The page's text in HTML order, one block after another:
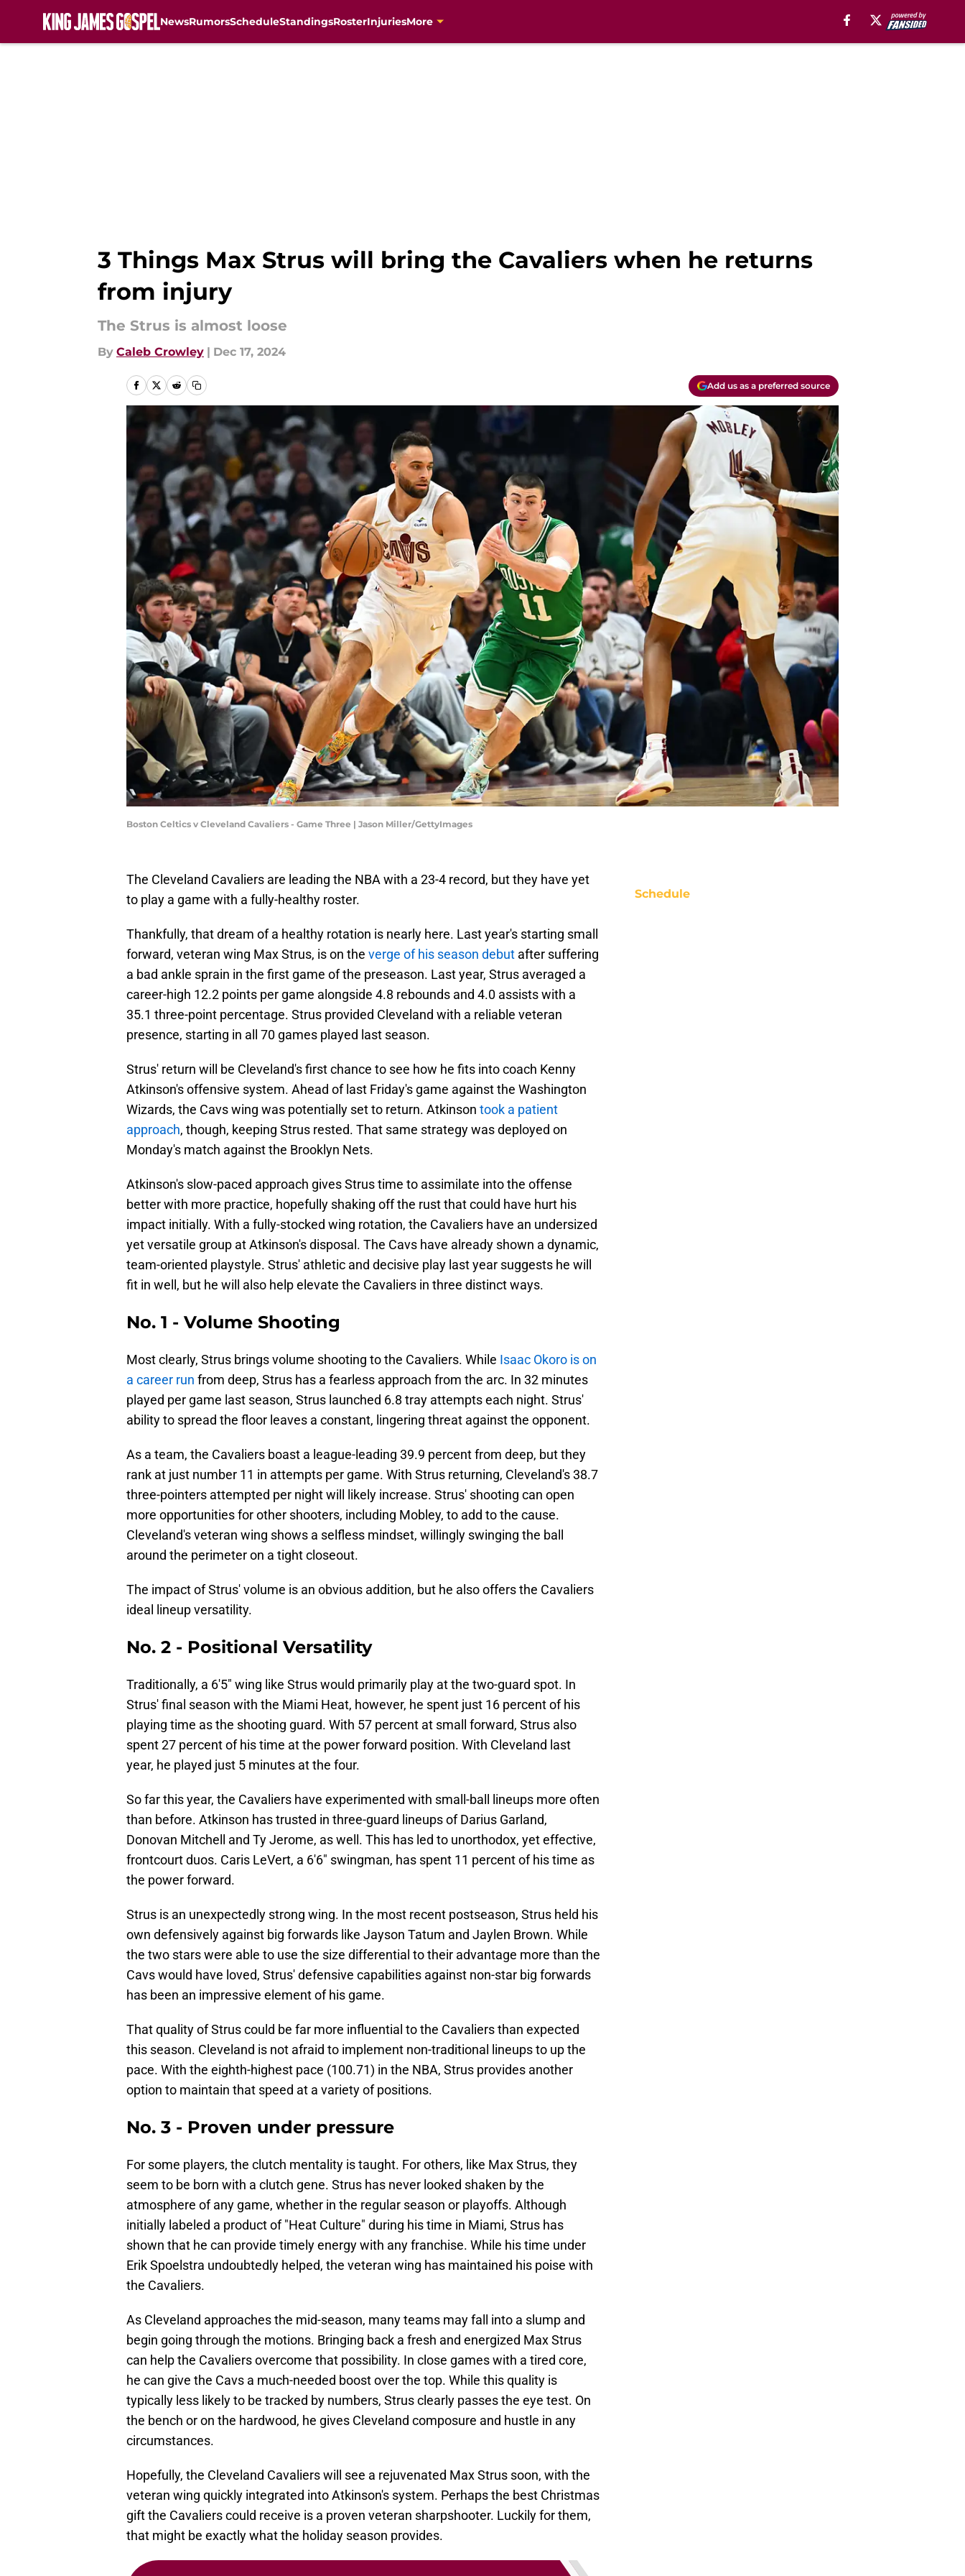
NewsRumorsScheduleStandingsRosterInjuriesMore
3 Things Max Strus will bring the Cavaliers when he returns
from injury
The Strus is almost loose
By Caleb Crowley | Dec 17, 2024
Add us as a preferred source
Boston Celtics v Cleveland Cavaliers - Game Three | Jason Miller/GettyImages
The Cleveland Cavaliers are leading the NBA with a 23-4 record, but they have yet
to play a game with a fully-healthy roster.
Thankfully, that dream of a healthy rotation is nearly here. Last year's starting small
forward, veteran wing Max Strus, is on the verge of his season debut after suffering
a bad ankle sprain in the first game of the preseason. Last year, Strus averaged a
career-high 12.2 points per game alongside 4.8 rebounds and 4.0 assists with a
35.1 three-point percentage. Strus provided Cleveland with a reliable veteran
presence, starting in all 70 games played last season.
Strus' return will be Cleveland's first chance to see how he fits into coach Kenny
Atkinson's offensive system. Ahead of last Friday's game against the Washington
Wizards, the Cavs wing was potentially set to return. Atkinson took a patient
approach, though, keeping Strus rested. That same strategy was deployed on
Monday's match against the Brooklyn Nets.
Atkinson's slow-paced approach gives Strus time to assimilate into the offense
better with more practice, hopefully shaking off the rust that could have hurt his
impact initially. With a fully-stocked wing rotation, the Cavaliers have an undersized
yet versatile group at Atkinson's disposal. The Cavs have already shown a dynamic,
team-oriented playstyle. Strus' athletic and decisive play last year suggests he will
fit in well, but he will also help elevate the Cavaliers in three distinct ways.
No. 1 - Volume Shooting
Most clearly, Strus brings volume shooting to the Cavaliers. While Isaac Okoro is on
a career run from deep, Strus has a fearless approach from the arc. In 32 minutes
played per game last season, Strus launched 6.8 tray attempts each night. Strus'
ability to spread the floor leaves a constant, lingering threat against the opponent.
As a team, the Cavaliers boast a league-leading 39.9 percent from deep, but they
rank at just number 11 in attempts per game. With Strus returning, Cleveland's 38.7
three-pointers attempted per night will likely increase. Strus' shooting can open
more opportunities for other shooters, including Mobley, to add to the cause.
Cleveland's veteran wing shows a selfless mindset, willingly swinging the ball
around the perimeter on a tight closeout.
The impact of Strus' volume is an obvious addition, but he also offers the Cavaliers
ideal lineup versatility.
No. 2 - Positional Versatility
Traditionally, a 6'5" wing like Strus would primarily play at the two-guard spot. In
Strus' final season with the Miami Heat, however, he spent just 16 percent of his
playing time as the shooting guard. With 57 percent at small forward, Strus also
spent 27 percent of his time at the power forward position. With Cleveland last
year, he played just 5 minutes at the four.
So far this year, the Cavaliers have experimented with small-ball lineups more often
than before. Atkinson has trusted in three-guard lineups of Darius Garland,
Donovan Mitchell and Ty Jerome, as well. This has led to unorthodox, yet effective,
frontcourt duos. Caris LeVert, a 6'6" swingman, has spent 11 percent of his time as
the power forward.
Strus is an unexpectedly strong wing. In the most recent postseason, Strus held his
own defensively against big forwards like Jayson Tatum and Jaylen Brown. While
the two stars were able to use the size differential to their advantage more than the
Cavs would have loved, Strus' defensive capabilities against non-star big forwards
has been an impressive element of his game.
That quality of Strus could be far more influential to the Cavaliers than expected
this season. Cleveland is not afraid to implement non-traditional lineups to up the
pace. With the eighth-highest pace (100.71) in the NBA, Strus provides another
option to maintain that speed at a variety of positions.
No. 3 - Proven under pressure
For some players, the clutch mentality is taught. For others, like Max Strus, they
seem to be born with a clutch gene. Strus has never looked shaken by the
atmosphere of any game, whether in the regular season or playoffs. Although
initially labeled a product of "Heat Culture" during his time in Miami, Strus has
shown that he can provide timely energy with any franchise. While his time under
Erik Spoelstra undoubtedly helped, the veteran wing has maintained his poise with
the Cavaliers.
As Cleveland approaches the mid-season, many teams may fall into a slump and
begin going through the motions. Bringing back a fresh and energized Max Strus
can help the Cavaliers overcome that possibility. In close games with a tired core,
he can give the Cavs a much-needed boost over the top. While this quality is
typically less likely to be tracked by numbers, Strus clearly passes the eye test. On
the bench or on the hardwood, he gives Cleveland composure and hustle in any
circumstances.
Hopefully, the Cleveland Cavaliers will see a rejuvenated Max Strus soon, with the
veteran wing quickly integrated into Atkinson's system. Perhaps the best Christmas
gift the Cavaliers could receive is a proven veteran sharpshooter. Luckily for them,
that might be exactly what the holiday season provides.
Schedule